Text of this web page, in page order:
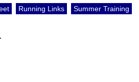
Running Links Summer Training